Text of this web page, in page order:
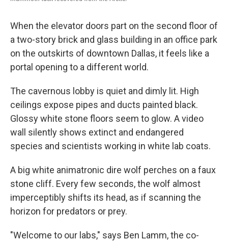
When the elevator doors part on the second floor of
a two-story brick and glass building in an office park
on the outskirts of downtown Dallas, it feels like a
portal opening to a different world.
The cavernous lobby is quiet and dimly lit. High
ceilings expose pipes and ducts painted black.
Glossy white stone floors seem to glow. A video
wall silently shows extinct and endangered
species and scientists working in white lab coats.
A big white animatronic dire wolf perches on a faux
stone cliff. Every few seconds, the wolf almost
imperceptibly shifts its head, as if scanning the
horizon for predators or prey.
"Welcome to our labs," says Ben Lamm, the co-